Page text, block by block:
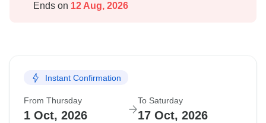
Ends on 12 Aug, 2026
Instant Confirmation
From Thursday
1 Oct, 2026
To Saturday
17 Oct, 2026